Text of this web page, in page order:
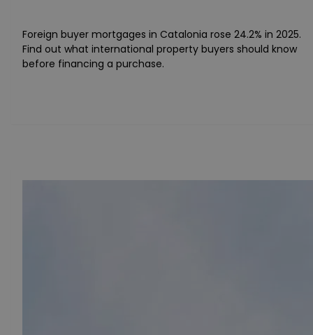
Foreign buyer mortgages in Catalonia rose 24.2% in 2025.
Find out what international property buyers should know
before financing a purchase.